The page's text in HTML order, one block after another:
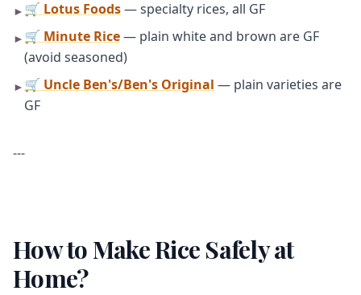
► 🛒 Lotus Foods— specialty rices, all GF
► 🛒 Minute Rice— plain white and brown are GF
(avoid seasoned)
► 🛒 Uncle Ben's/Ben's Original — plain varieties are
GF
---
How to Make Rice Safely at
Home?